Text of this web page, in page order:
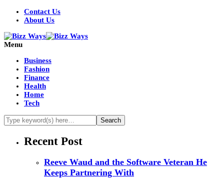
Contact Us
About Us
Menu
Business
Fashion
Finance
Health
Home
Tech
Recent Post
Reeve Waud and the Software Veteran He
Keeps Partnering With